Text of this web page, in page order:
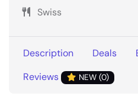
Swiss
Description Deals
Reviews
NEW (0)